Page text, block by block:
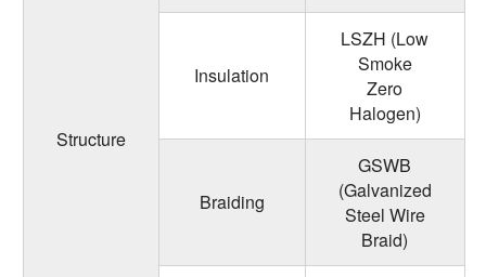
Structure
Insulation
LSZH (Low
Smoke
Zero
Halogen)
Braiding
GSWB
(Galvanized
Steel Wire
Braid)